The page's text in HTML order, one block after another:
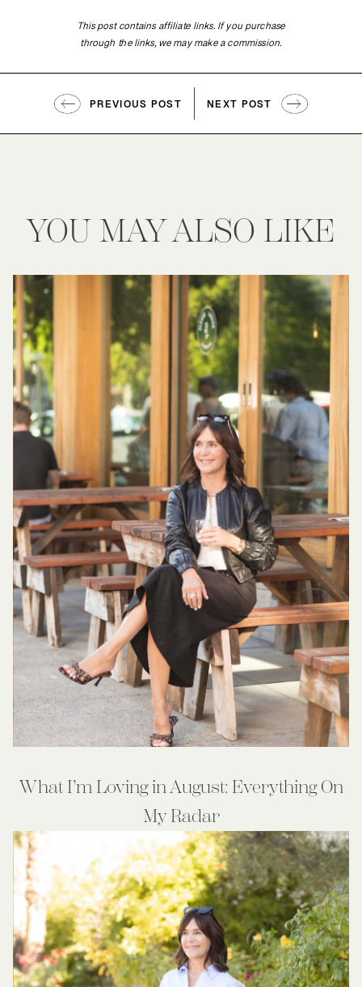
This post contains affiliate links. If you purchase
through the links, we may make a commission.
PREVIOUS POST NEXT POST
YOU MAY ALSO LIKE
What I’m Loving in August: Everything On
My Radar